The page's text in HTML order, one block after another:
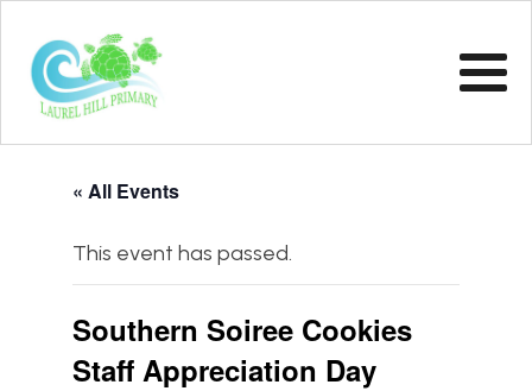
« All Events
This event has passed.
Southern Soiree Cookies
Staff Appreciation Day